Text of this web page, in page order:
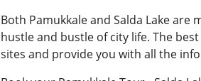
Both Pamukkale and Salda Lake
hustle and bustle of city life. The
sites and provide you with all the